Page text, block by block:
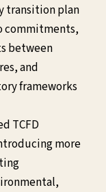
transition plan
commitments,
between
and
frameworks
TCFD
more